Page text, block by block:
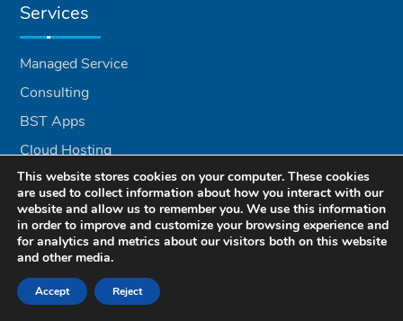
Services
Managed Service
Consulting
BST Apps
Cloud Hosting
VoIP Services
Recycling
This website stores cookies on your computer. These cookies
are used to collect information about how you interact with our
website and allow us to remember you. We use this information
in order to improve and customize your browsing experience and
for analytics and metrics about our visitors both on this website
and other media.
Accept Reject